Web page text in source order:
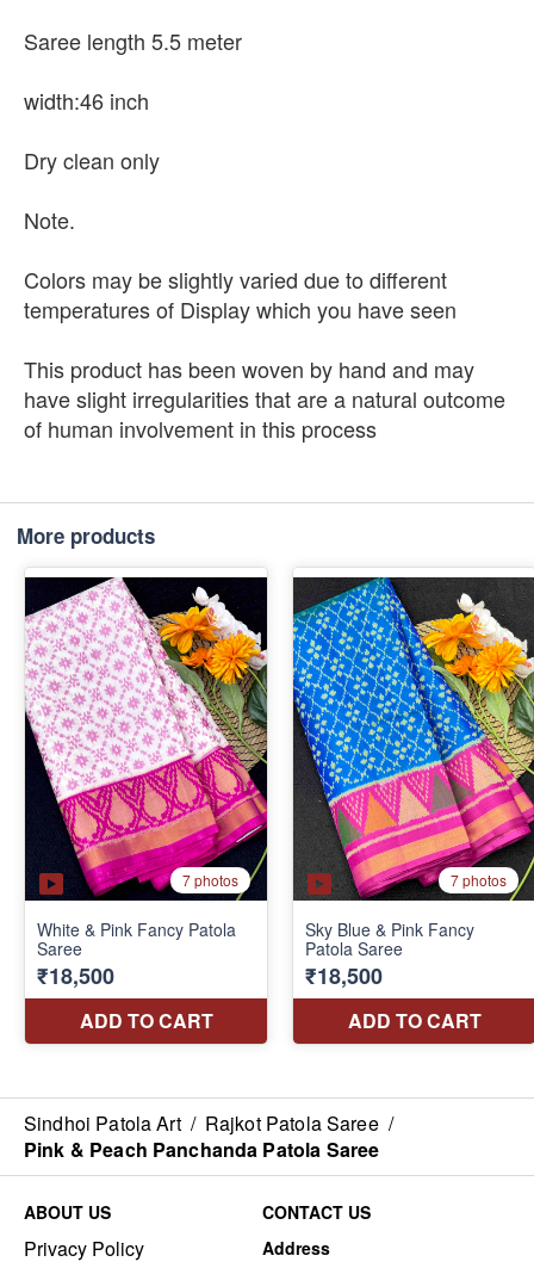
Saree length 5.5 meter
width:46 inch
Dry clean only
Note.
Colors may be slightly varied due to different
temperatures of Display which you have seen
This product has been woven by hand and may
have slight irregularities that are a natural outcome
of human involvement in this process
More products
Sindhoi Patola Art / Rajkot Patola Saree /
Pink & Peach Panchanda Patola Saree
ABOUT US
Privacy Policy
CONTACT US
Address